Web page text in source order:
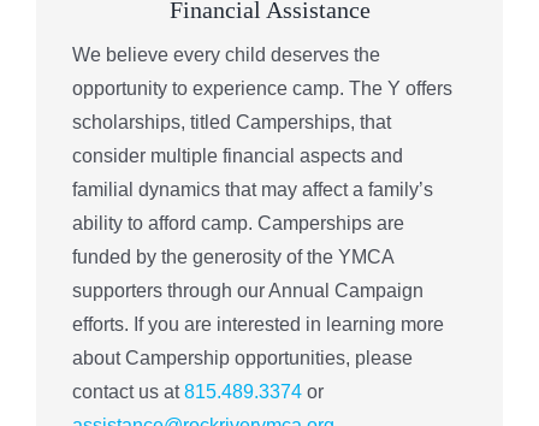
Financial Assistance
We believe every child deserves the
opportunity to experience camp. The Y offers
scholarships, titled Camperships, that
consider multiple financial aspects and
familial dynamics that may affect a family’s
ability to afford camp. Camperships are
funded by the generosity of the YMCA
supporters​ through our Annual Campaign
efforts. If you are interested in learning more
about Campership opportunities, please
contact us at815.489.3374 or